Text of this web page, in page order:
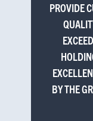
PROVIDE
BY THE